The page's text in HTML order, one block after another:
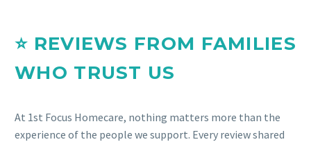
⭐ REVIEWS FROM FAMILIES
WHO TRUST US
At 1st Focus Homecare, nothing matters more than the
experience of the people we support. Every review shared